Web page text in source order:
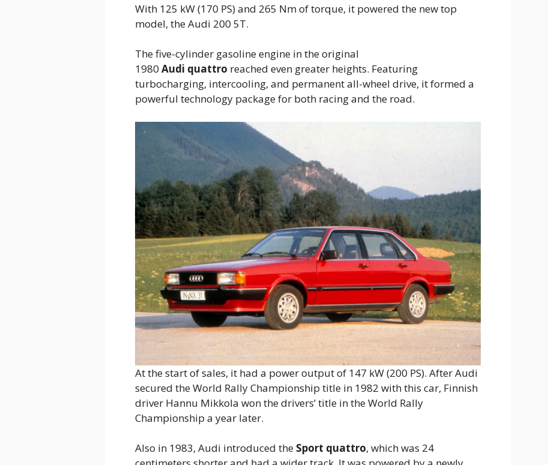
With 125 kW (170 PS) and 265 Nm of torque, it powered the new top
model, the Audi 200 5T.
The five-cylinder gasoline engine in the original
1980 Audi quattro reached even greater heights. Featuring
turbocharging, intercooling, and permanent all-wheel drive, it formed a
powerful technology package for both racing and the road.
At the start of sales, it had a power output of 147 kW (200 PS). After Audi
secured the World Rally Championship title in 1982 with this car, Finnish
driver Hannu Mikkola won the drivers’ title in the World Rally
Championship a year later.
Also in 1983, Audi introduced the Sport quattro, which was 24